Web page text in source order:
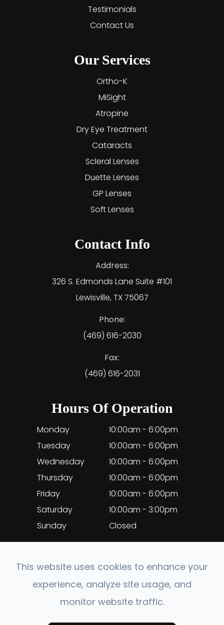
Testimonials
Contact Us
Our Services
Ortho-K
MiSight
Atropine
Dry Eye Treatment
Cataracts
Scleral Lenses
Duette Lenses
GP Lenses
Soft Lenses
Contact Info
Address:
326 S. Edmonds Lane Suite #101
Lewisville, TX 75067
Phone:
(469) 616-2030
Fax:
(469) 616-2031
Hours Of Operation
Monday
10:00am - 6:00pm
Tuesday
10:00am - 6:00pm
Wednesday
10:00am - 6:00pm
Thursday
10:00am - 6:00pm
Friday
10:00am - 6:00pm
Saturday
10:00am - 3:00pm
Sunday
Closed
© 2026 EyeClinic Medical. All rights Reserved.
This website uses cookies to enhance your
experience, analyze site usage, and
monitor website traffic.